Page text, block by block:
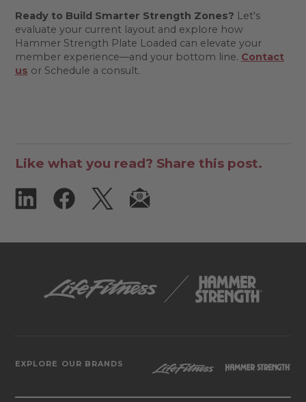
Ready to Build Smarter Strength Zones? Let's
evaluate your current layout and explore how
Hammer Strength Plate Loaded can elevate your
member experience—and your bottom line. Contact
us or Schedule a consult.
Like what you read? Share this post.
EXPLORE OUR BRANDS